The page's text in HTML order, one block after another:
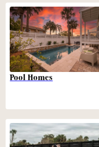
Pool Homes